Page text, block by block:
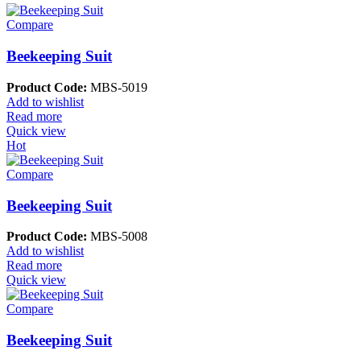
Compare
Beekeeping Suit
Product Code: MBS-5019
Add to wishlist
Read more
Quick view
Hot
Compare
Beekeeping Suit
Product Code: MBS-5008
Add to wishlist
Read more
Quick view
Compare
Beekeeping Suit